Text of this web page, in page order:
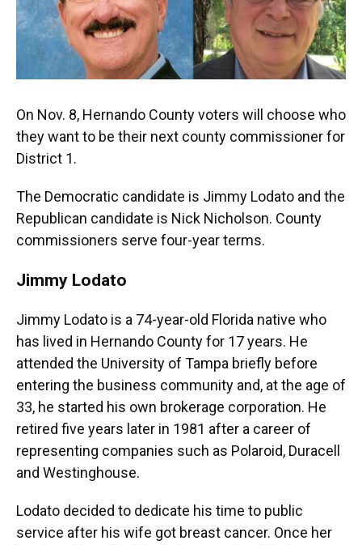
On Nov. 8, Hernando County voters will choose who
they want to be their next county commissioner for
District 1.
The Democratic candidate is Jimmy Lodato and the
Republican candidate is Nick Nicholson. County
commissioners serve four-year terms.
Jimmy Lodato
Jimmy Lodato is a 74-year-old Florida native who
has lived in Hernando County for 17 years. He
attended the University of Tampa briefly before
entering the business community and, at the age of
33, he started his own brokerage corporation. He
retired five years later in 1981 after a career of
representing companies such as Polaroid, Duracell
and Westinghouse.
Lodato decided to dedicate his time to public
service after his wife got breast cancer. Once her